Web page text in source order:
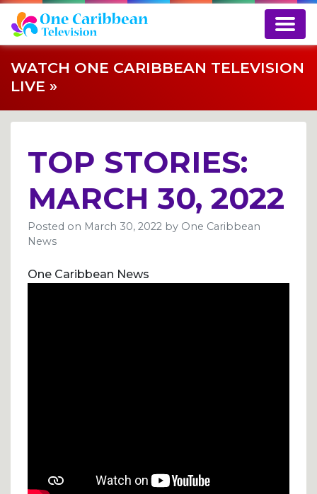
WATCH ONE CARIBBEAN TELEVISION
LIVE »
TOP STORIES:
MARCH 30, 2022
Posted on March 30, 2022 by One Caribbean
News
One Caribbean News